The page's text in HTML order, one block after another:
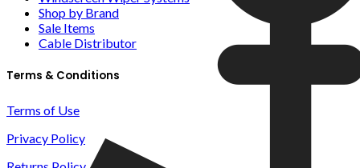
Shop by Brand
Sale Items
Cable Distributor
Terms & Conditions
Terms of Use
Privacy Policy